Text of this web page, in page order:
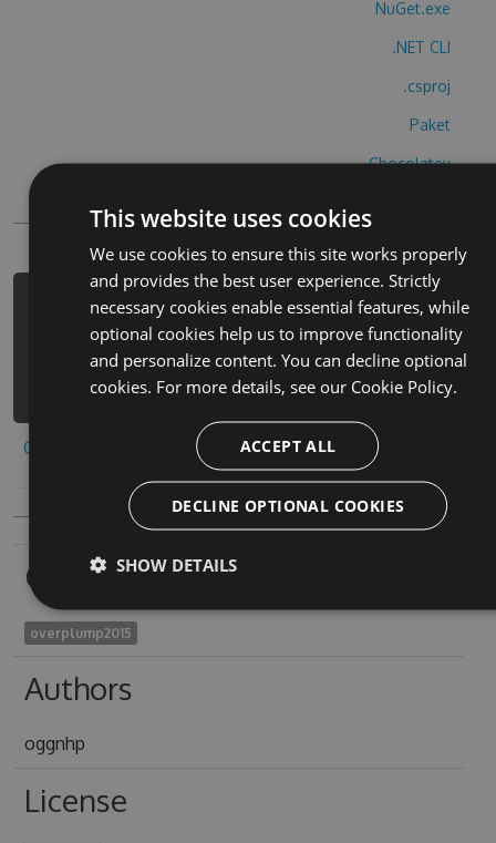
NuGet.exe
.NET CLI
.csproj
Paket
Chocolatey
PM> Install-Package akb48-2-hack -
Version 7.5.6 -Source
https://www.myget.org/F/akb48-2-
1/api/v3/index.json
Copy to clipboard
Owners
overplump2015
Authors
oggnhp
License
This website uses cookies
We use cookies to ensure this site works properly
and provides the best user experience. Strictly
necessary cookies enable essential features, while
optional cookies help us to improve functionality
and personalize content. You can decline optional
cookies. For more details, see our Cookie Policy.
ACCEPT ALL
DECLINE OPTIONAL COOKIES
SHOW DETAILS